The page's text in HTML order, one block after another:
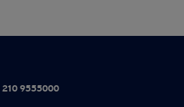
210 9555000